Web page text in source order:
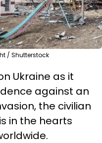
/ Shutterstock
Ukraine as it
against an
the civilian
in the hearts